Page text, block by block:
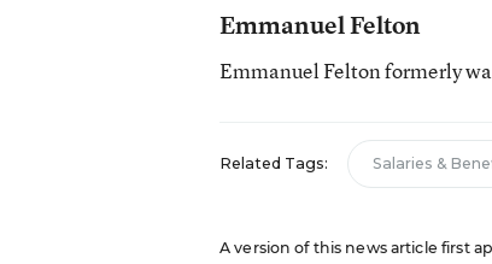
Emmanuel Felton
Emmanuel Felton formerly
Related Tags: Salaries &
A version of this news article first